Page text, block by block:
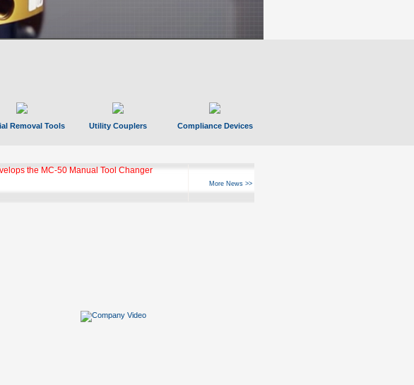
Removal Tools Utility Couplers Compliance Devices
the MC-50 Manual Tool Changer
More News >>